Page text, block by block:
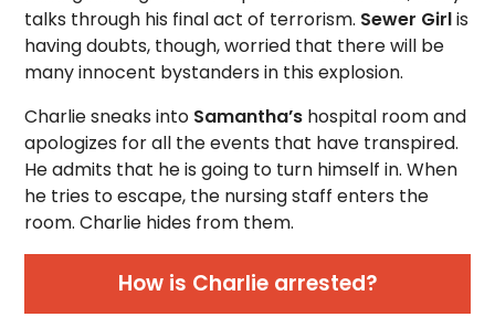
talks through his final act of terrorism. Sewer Girlis
having doubts, though, worried that there will be
many innocent bystanders in this explosion.
Charlie sneaks into Samantha’s hospital room and
apologizes for all the events that have transpired.
He admits that he is going to turn himself in. When
he tries to escape, the nursing staff enters the
room. Charlie hides from them.
How is Charlie arrested?